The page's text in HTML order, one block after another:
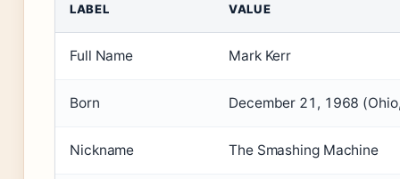
LABEL VALUE
Full Name Mark Kerr
Born December 21, 1968
Nickname The Smashing Machine